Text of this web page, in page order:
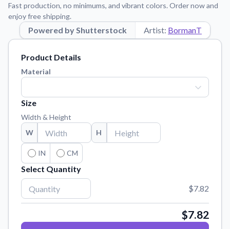
Application Instructions
Step-by-step guides for applying your stickers.
Blog
Contact Us
Reach out with any questions or feedback.
FAQs
Find answers to common questions about our products.
Material Samples
Order samples to see the print quality, material texture, and
finish.
Sticker Accessories
Tools and extras to perfect your sticker application.
Vectorization Service
Convert your images to high-quality vector files.
Fast production, no minimums, and vibrant colors. Order now and
enjoy free shipping.
Powered by Shutterstock Artist: BormanT
Product Details
Material
Size
Width & Height
W
H
IN CM
Select Quantity
$7.82
$7.82